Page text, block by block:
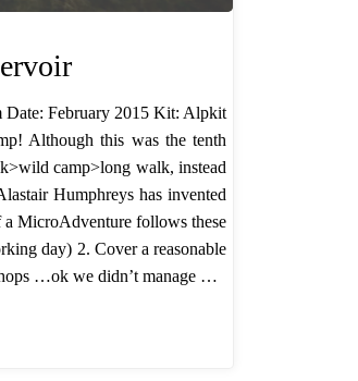
Date: February 2015 Kit: Alpkit
Although this was the tenth
camp>long walk, instead
Humphreys has invented
a MicroAdventure follows these
day) ​2. Cover a reasonable
…ok we didn’t manage …